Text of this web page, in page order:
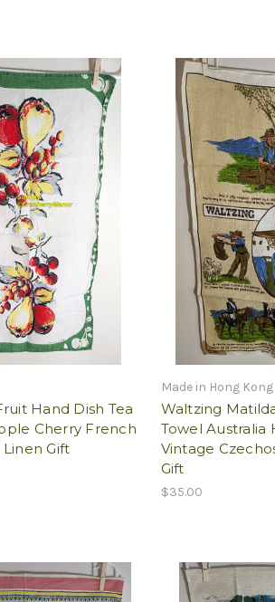
Hand Dish Tea
Cherry French
Gift
Made in Hong Kong
Waltzing
Towel Australia
Vintage
Gift
$35.00